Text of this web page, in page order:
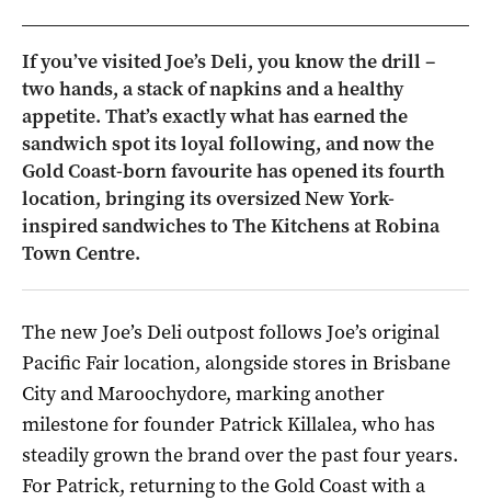
If you’ve visited Joe’s Deli, you know the drill –
two hands, a stack of napkins and a healthy
appetite. That’s exactly what has earned the
sandwich spot its loyal following, and now the
Gold Coast-born favourite has opened its fourth
location, bringing its oversized New York-
inspired sandwiches to The Kitchens at Robina
Town Centre.
The new Joe’s Deli outpost follows Joe’s original
Pacific Fair location, alongside stores in Brisbane
City and Maroochydore, marking another
milestone for founder Patrick Killalea, who has
steadily grown the brand over the past four years.
For Patrick, returning to the Gold Coast with a